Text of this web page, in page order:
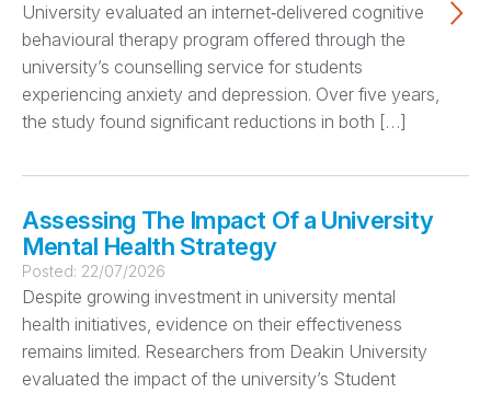
University evaluated an internet‑delivered cognitive
behavioural therapy program offered through the
university’s counselling service for students
experiencing anxiety and depression. Over five years,
the study found significant reductions in both […]
Assessing The Impact Of a University
Mental Health Strategy
Posted: 22/07/2026
Despite growing investment in university mental
health initiatives, evidence on their effectiveness
remains limited. Researchers from Deakin University
evaluated the impact of the university’s Student